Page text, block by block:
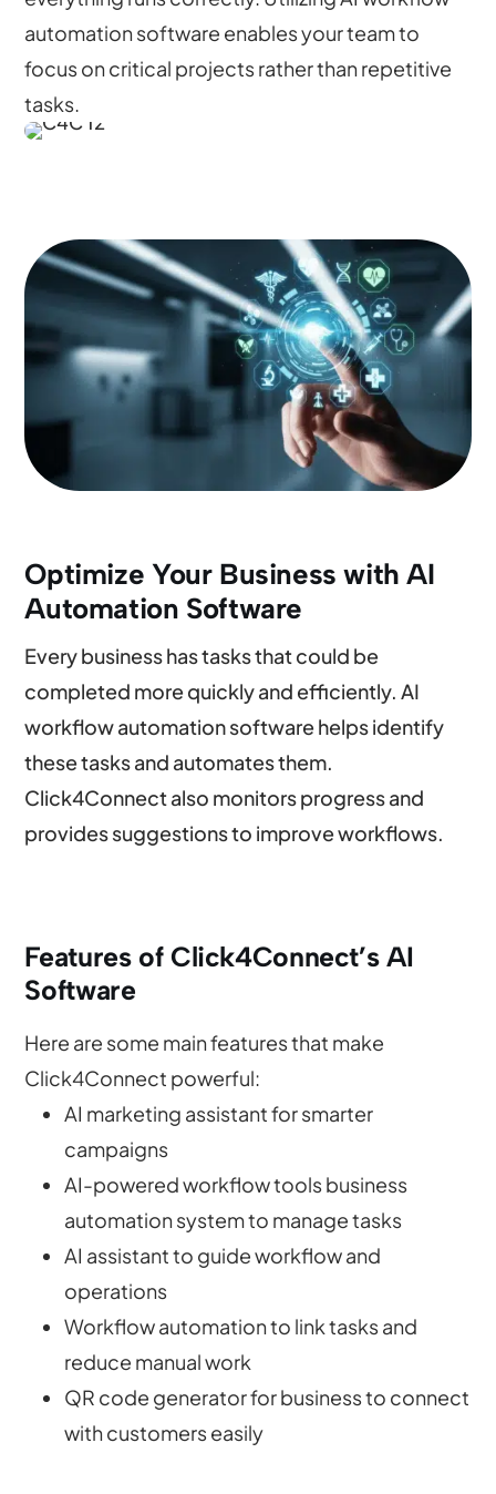
automation software enables your team to
focus on critical projects rather than repetitive
tasks.
Optimize Your Business with AI
Automation Software
Every business has tasks that could be
completed more quickly and efficiently. AI
workflow automation software helps identify
these tasks and automates them.
Click4Connect also monitors progress and
provides suggestions to improve workflows.
Features of Click4Connect’s AI
Software
Here are some main features that make
Click4Connect powerful:
AI marketing assistant for smarter
campaigns
AI-powered workflow tools business
automation system to manage tasks
AI assistant to guide workflow and
operations
Workflow automation to link tasks and
reduce manual work
QR code generator for business to connect
with customers easily